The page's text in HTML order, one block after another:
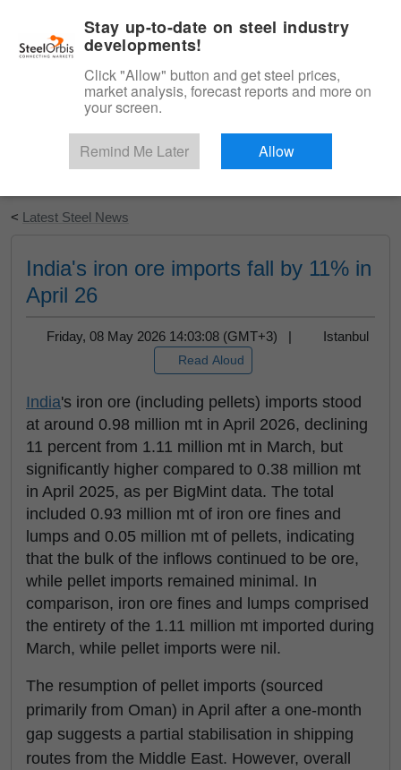
Start Your Free Trial
< Latest Steel News
India's iron ore imports fall by 11% in
April 26
Friday, 08 May 2026 14:03:08 (GMT+3) | Istanbul
Read Aloud
India's iron ore (including pellets) imports stood
at around 0.98 million mt in April 2026, declining
11 percent from 1.11 million mt in March, but
significantly higher compared to 0.38 million mt
in April 2025, as per BigMint data. The total
included 0.93 million mt of iron ore fines and
lumps and 0.05 million mt of pellets, indicating
that the bulk of the inflows continued to be ore,
while pellet imports remained minimal. In
comparison, iron ore fines and lumps comprised
the entirety of the 1.11 million mt imported during
March, while pellet imports were nil.
The resumption of pellet imports (sourced
primarily from Oman) in April after a one-month
gap suggests a partial stabilisation in shipping
routes from the Middle East. However, overall
Stay up-to-date on steel industry
developments!
Click "Allow" button and get steel prices,
market analysis, forecast reports and more on
your screen.
Remind Me Later Allow